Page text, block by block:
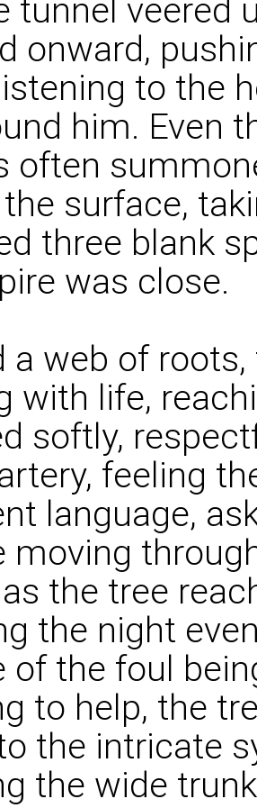
tunnel veered
onward,
to the
him. Even
often
surface,
three blank
was close.
a web of
with life,
softly,
feeling
language,
moving
the tree
the night
of the foul
to help, the
the intricate
the wide